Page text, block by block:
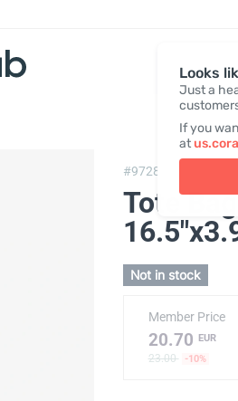
Looks
Just a
If you
at
#97289, Tote bag
Tote
Not in stock
Member Price
20.70 EUR
23.00
-10%